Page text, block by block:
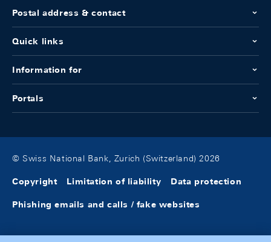
Postal address & contact
Quick links
Information for
Portals
© Swiss National Bank, Zurich (Switzerland) 2026
Copyright Limitation of liability Data protection
Phishing emails and calls / fake websites